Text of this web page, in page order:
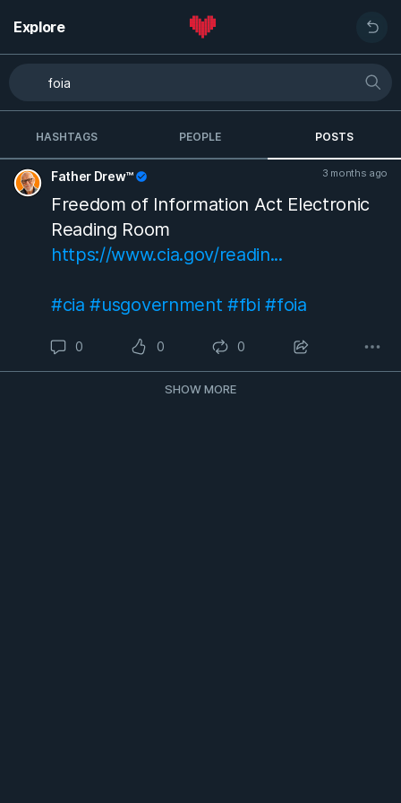
Explore
HASHTAGS PEOPLE POSTS
Father Drew™ 3 months ago
Freedom of Information Act Electronic
Reading Room
https://www.cia.gov/readin...
#cia #usgovernment #fbi #foia
0 0 0
SHOW MORE